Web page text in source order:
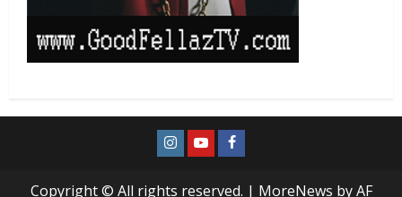
Copyright © All rights reserved. | MoreNews by AF